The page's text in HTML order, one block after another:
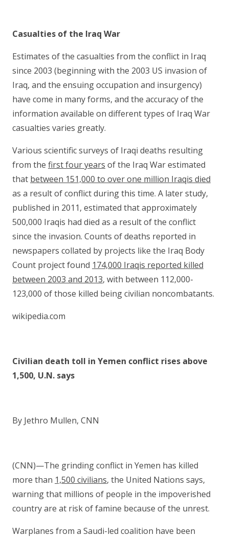
Casualties of the Iraq War
Estimates of the casualties from the conflict in Iraq
since 2003 (beginning with the 2003 US invasion of
Iraq, and the ensuing occupation and insurgency)
have come in many forms, and the accuracy of the
information available on different types of Iraq War
casualties varies greatly.
Various scientific surveys of Iraqi deaths resulting
from the first four years of the Iraq War estimated
that between 151,000 to over one million Iraqis died
as a result of conflict during this time. A later study,
published in 2011, estimated that approximately
500,000 Iraqis had died as a result of the conflict
since the invasion. Counts of deaths reported in
newspapers collated by projects like the Iraq Body
Count project found 174,000 Iraqis reported killed
between 2003 and 2013, with between 112,000-
123,000 of those killed being civilian noncombatants.
wikipedia.com
Civilian death toll in Yemen conflict rises above
1,500, U.N. says
By Jethro Mullen, CNN
(CNN)—The grinding conflict in Yemen has killed
more than 1,500 civilians, the United Nations says,
warning that millions of people in the impoverished
country are at risk of famine because of the unrest.
Warplanes from a Saudi-led coalition have been